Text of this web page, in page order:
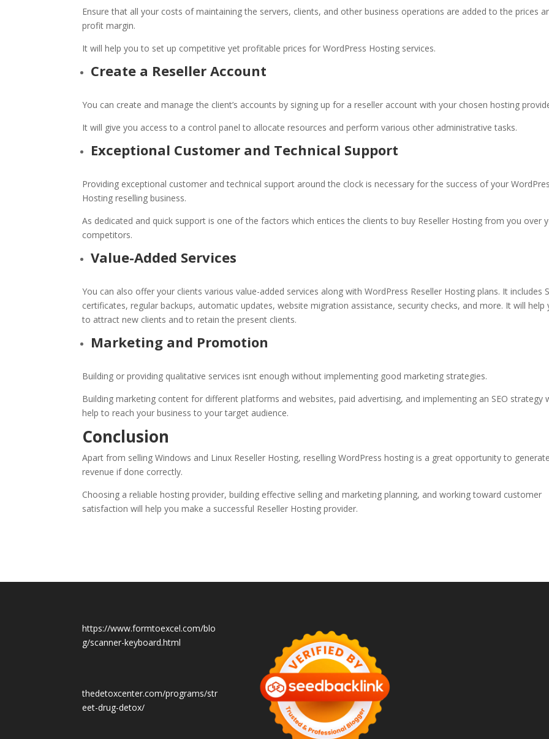
Ensure that all your costs of maintaining the servers, clients, and other business operations are added to the prices
profit margin.
It will help you to set up competitive yet profitable prices for WordPress Hosting services.
Create a Reseller Account
You can create and manage the client’s accounts by signing up for a reseller account with your chosen hosting
It will give you access to a control panel to allocate resources and perform various other administrative tasks.
Exceptional Customer and Technical Support
Providing exceptional customer and technical support around the clock is necessary for the success of your
Hosting reselling business.
As dedicated and quick support is one of the factors which entices the clients tobuy Reseller Hosting from you over
competitors.
Value-Added Services
You can also offer your clients various value-added services along with WordPress Reseller Hosting plans. It includes
certificates, regular backups, automatic updates, website migration assistance, security checks, and more. It will help
to attract new clients and to retain the present clients.
Marketing and Promotion
Building or providing qualitative services isnt enough without implementing good marketing strategies.
Building marketing content for different platforms and websites, paid advertising, and implementing an SEO strategy
help to reach your business to your target audience.
Conclusion
Apart from selling Windows and Linux Reseller Hosting, reselling WordPress hosting is a great opportunity to
revenue if done correctly.
Choosing a reliable hosting provider, building effective selling and marketing planning, and working toward customer
satisfaction will help you make a successful Reseller Hosting provider.
https://www.formtoexcel.com/blo
g/scanner-keyboard.html
thedetoxcenter.com/programs/str
eet-drug-detox/